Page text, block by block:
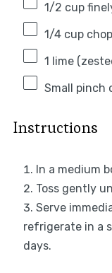
1/2 cup
1/4 cup
1
lime
Small pinch
Instructions
In a medium
Toss gently
Serve
refrigerate in a
days.